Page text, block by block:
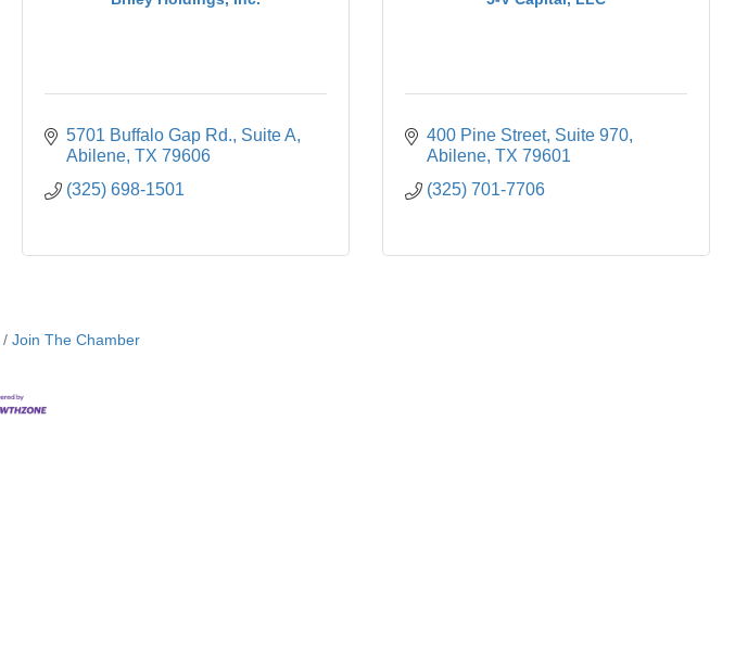
5701 Buffalo Gap Rd., Suite A
Abilene TX 79606
(325) 698-1501
400 Pine Street, Suite 970
Abilene TX 79601
(325) 701-7706
Join The Chamber